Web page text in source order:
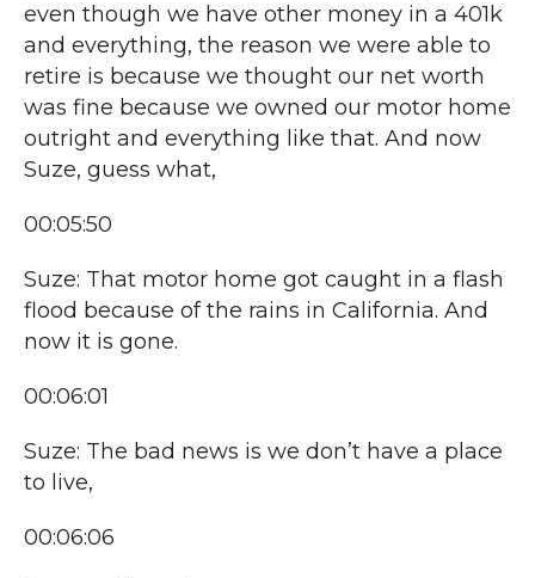
even though we have other money in a 401k
and everything, the reason we were able to
retire is because we thought our net worth
was fine because we owned our motor home
outright and everything like that. And now
Suze, guess what,
00:05:50
Suze: That motor home got caught in a flash
flood because of the rains in California. And
now it is gone.
00:06:01
Suze: The bad news is we don’t have a place
to live,
00:06:06